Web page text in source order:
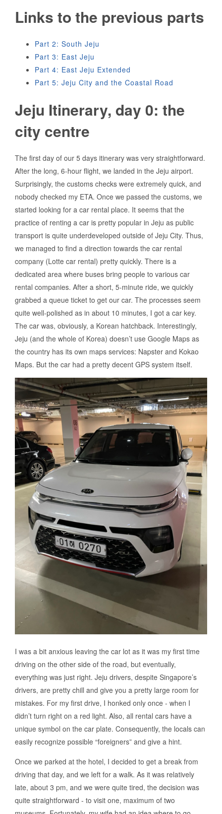
Links to the previous parts
Part 2: South Jeju
Part 3: East Jeju
Part 4: East Jeju Extended
Part 5: Jeju City and the Coastal Road
Jeju Itinerary, day 0: the
city centre
The first day of our 5 days itinerary was very straightforward.
After the long, 6-hour flight, we landed in the Jeju airport.
Surprisingly, the customs checks were extremely quick, and
nobody checked my ETA. Once we passed the customs, we
started looking for a car rental place. It seems that the
practice of renting a car is pretty popular in Jeju as public
transport is quite underdeveloped outside of Jeju City. Thus,
we managed to find a direction towards the car rental
company (Lotte car rental) pretty quickly. There is a
dedicated area where buses bring people to various car
rental companies. After a short, 5-minute ride, we quickly
grabbed a queue ticket to get our car. The processes seem
quite well-polished as in about 10 minutes, I got a car key.
The car was, obviously, a Korean hatchback. Interestingly,
Jeju (and the whole of Korea) doesn’t use Google Maps as
the country has its own maps services: Napster and Kokao
Maps. But the car had a pretty decent GPS system itself.
I was a bit anxious leaving the car lot as it was my first time
driving on the other side of the road, but eventually,
everything was just right. Jeju drivers, despite Singapore’s
drivers, are pretty chill and give you a pretty large room for
mistakes. For my first drive, I honked only once - when I
didn’t turn right on a red light. Also, all rental cars have a
unique symbol on the car plate. Consequently, the locals can
easily recognize possible “foreigners” and give a hint.
Once we parked at the hotel, I decided to get a break from
driving that day, and we left for a walk. As it was relatively
late, about 3 pm, and we were quite tired, the decision was
quite straightforward - to visit one, maximum of two